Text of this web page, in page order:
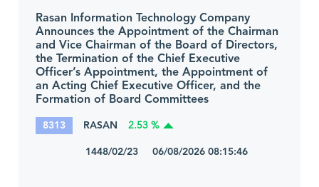
Rasan Information Technology Company
Announces the Appointment of the Chairman
and Vice Chairman of the Board of Directors,
the Termination of the Chief Executive
Officer’s Appointment, the Appointment of
an Acting Chief Executive Officer, and the
Formation of Board Committees
8313 RASAN 2.53 %
1448/02/23 06/08/2026 08:15:46